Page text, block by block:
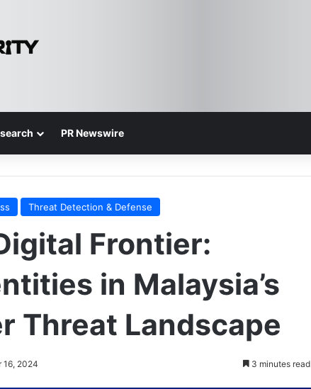
PR Newswire
Threat Detection & Defense
Frontier:
in Malaysia’s
Threat Landscape
16, 2024 3 minutes read